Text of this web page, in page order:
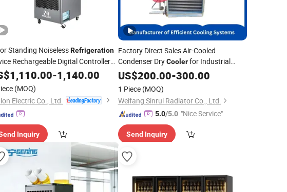
Standing NoiselessRefrigeration
Rechargeable Digital Controller
Cooler
1,110.00-1,140.00
(MOQ)
Electric Co., Ltd.
Inquiry
Factory Direct Sales Air-Cooled
Condenser DryCoolerfor Industrial
RefrigerationEquipment
US$200.00-300.00
1 Piece (MOQ)
Weifang Sinrui Radiator Co., Ltd.
5.0/5.0 "Nice Service"
Send Inquiry